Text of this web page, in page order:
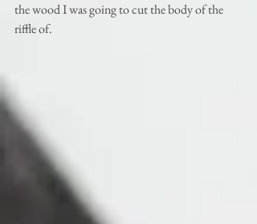
the wood I was going to cut the body of the
riffle of.